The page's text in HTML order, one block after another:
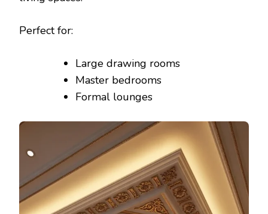
Perfect for:
Large drawing rooms
Master bedrooms
Formal lounges